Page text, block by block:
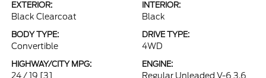
EXTERIOR:
Black Clearcoat
INTERIOR:
Black
BODY TYPE:
Convertible
DRIVE TYPE:
4WD
HIGHWAY/CITY MPG:
24 / 19 [3]
ENGINE:
Regular Unleaded V-6 3.6